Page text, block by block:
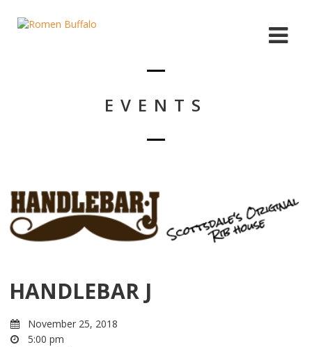
EVENTS
HANDLEBAR J
November 25, 2018
5:00 pm